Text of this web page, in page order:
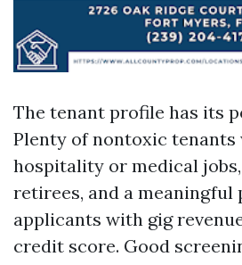
The tenant profile has its
Plenty of nontoxic
hospitality or medical
retirees, and a
applicants with gig
credit score. Good